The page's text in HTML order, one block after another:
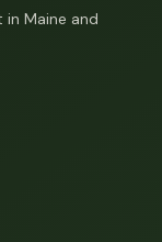
Maine and